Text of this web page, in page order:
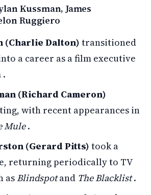
Kussman, James
Ruggiero
(Charlie Dalton) transitioned
a career as a film executive
.
(Richard Cameron)
with recent appearances in
Mule.
(Gerard Pitts) took a
returning periodically to TV
asBlindspotand The Blacklist.